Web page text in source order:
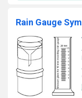
Rain Gauge